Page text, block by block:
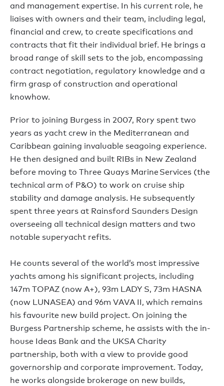
and management expertise. In his current role, he
liaises with owners and their team, including legal,
financial and crew, to create specifications and
contracts that fit their individual brief. He brings a
broad range of skill sets to the job, encompassing
contract negotiation, regulatory knowledge and a
firm grasp of construction and operational
knowhow.
Prior to joining Burgess in 2007, Rory spent two
years as yacht crew in the Mediterranean and
Caribbean gaining invaluable seagoing experience.
He then designed and built RIBs in New Zealand
before moving to Three Quays Marine Services (the
technical arm of P&O) to work on cruise ship
stability and damage analysis. He subsequently
spent three years at Rainsford Saunders Design
overseeing all technical design matters and two
notable superyacht refits.
He counts several of the world’s most impressive
yachts among his significant projects, including
147m TOPAZ (now A+), 93m LADY S, 73m HASNA
(now LUNASEA) and 96m VAVA II, which remains
his favourite new build project. On joining the
Burgess Partnership scheme, he assists with the in-
house Ideas Bank and the UKSA Charity
partnership, both with a view to provide good
governorship and corporate improvement. Today,
he works alongside brokerage on new builds,